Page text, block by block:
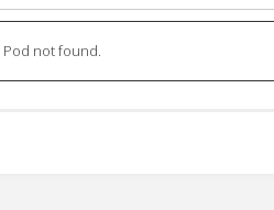
Pod not found.